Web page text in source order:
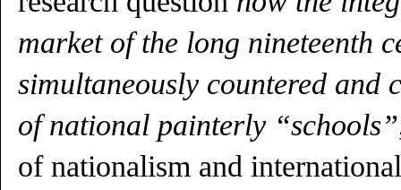
market of the long nineteenth
simultaneously countered and
of national painterly “schools”
of nationalism and